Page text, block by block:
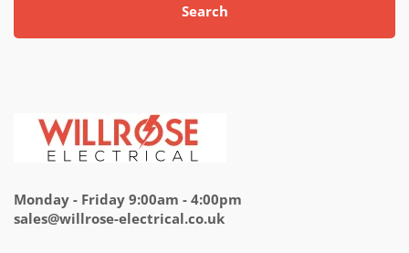
Search
Monday - Friday 9:00am - 4:00pm
sales@willrose-electrical.co.uk